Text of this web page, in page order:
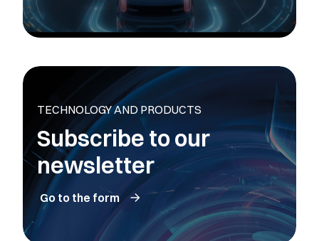
TECHNOLOGY AND PRODUCTS
Subscribe to our
newsletter
Go to the form